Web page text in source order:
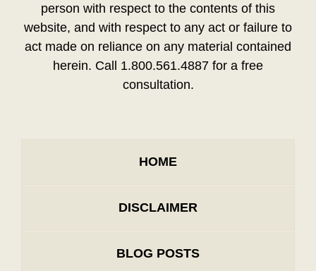
person with respect to the contents of this
website, and with respect to any act or failure to
act made on reliance on any material contained
herein. Call 1.800.561.4887 for a free
consultation.
HOME
DISCLAIMER
BLOG POSTS